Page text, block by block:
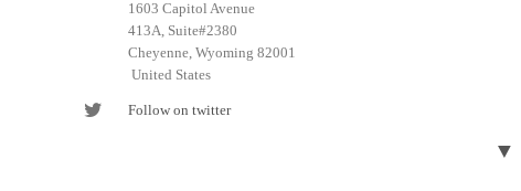
1603 Capitol Avenue
413A, Suite#2380
Cheyenne, Wyoming 82001
United States
Follow on twitter
▼